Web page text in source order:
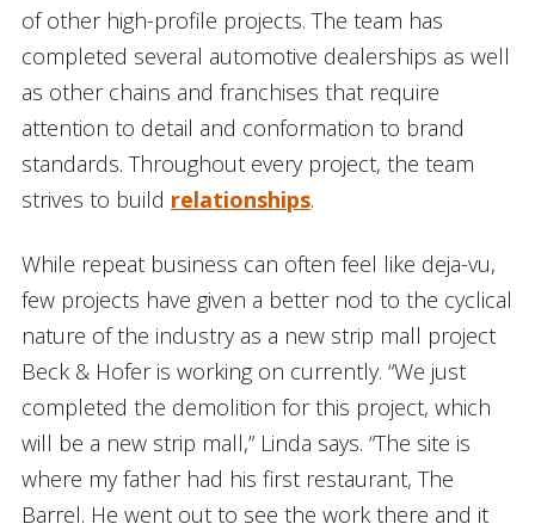
of other high-profile projects. The team has
completed several automotive dealerships as well
as other chains and franchises that require
attention to detail and conformation to brand
standards. Throughout every project, the team
strives to build relationships.
While repeat business can often feel like deja-vu,
few projects have given a better nod to the cyclical
nature of the industry as a new strip mall project
Beck & Hofer is working on currently. “We just
completed the demolition for this project, which
will be a new strip mall,” Linda says. “The site is
where my father had his first restaurant, The
Barrel. He went out to see the work there and it